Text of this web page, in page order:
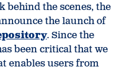
behind the scenes, the
the launch of
. Since the
been critical that we
enables users from